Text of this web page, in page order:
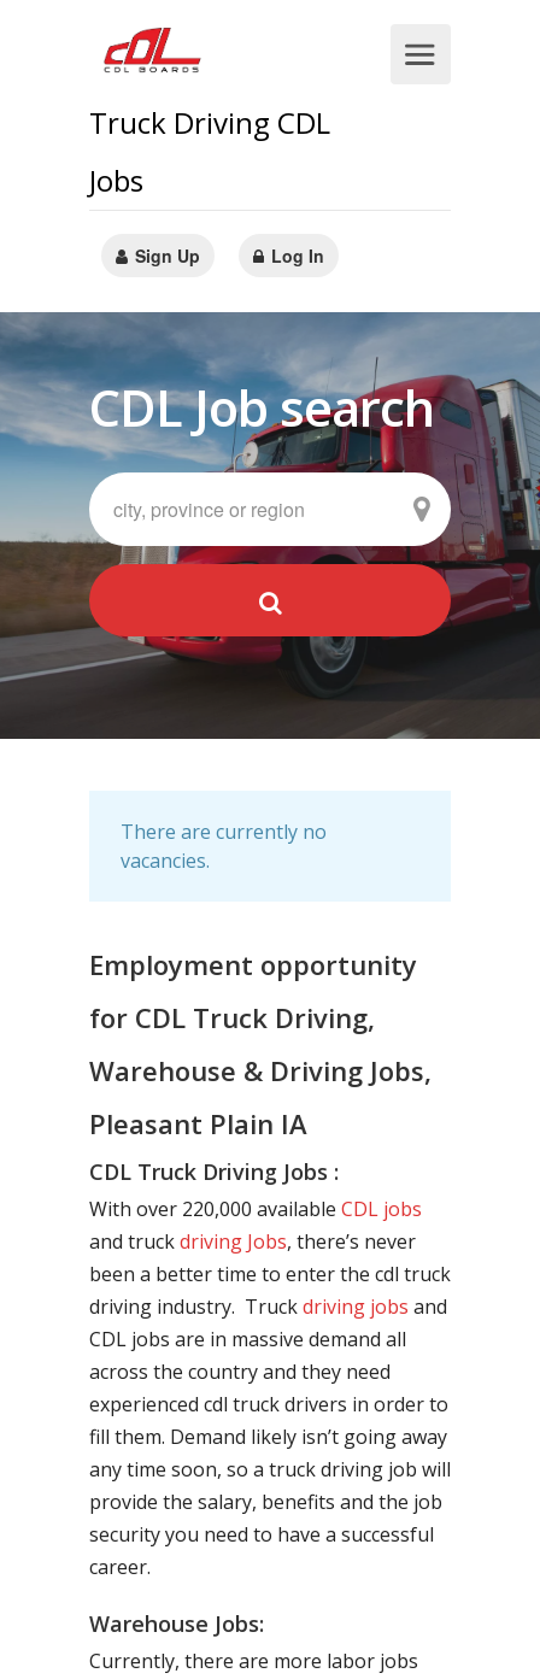
Truck Driving CDL
Jobs
Sign Up Log In
CDL Job search
There are currently no
vacancies.
Employment opportunity
for CDL Truck Driving,
Warehouse & Driving Jobs,
Pleasant Plain IA
CDL Truck Driving Jobs :
With over 220,000 available CDL jobs
and truckdriving Jobs, there’s never
been a better time to enter the cdl truck
driving industry. Truckdriving jobs and
CDL jobs are in massive demand all
across the country and they need
experienced cdl truck drivers in order to
fill them. Demand likely isn’t going away
any time soon, so a truck driving job will
provide the salary, benefits and the job
security you need to have a successful
career.
Warehouse Jobs:
Currently, there are more labor jobs